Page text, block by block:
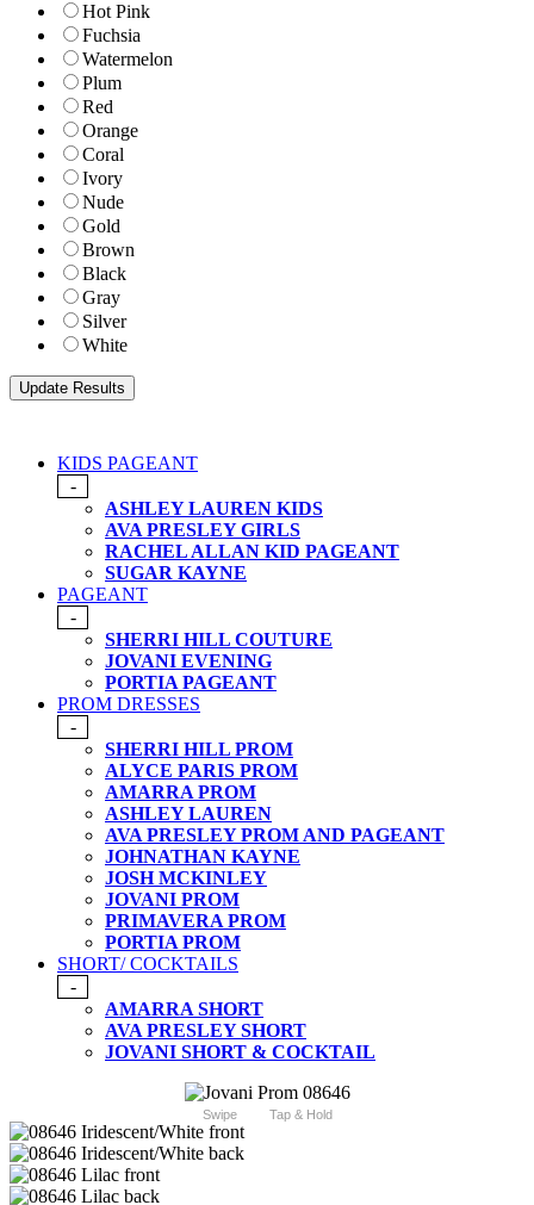
Hot Pink
Fuchsia
Watermelon
Plum
Red
Orange
Coral
Ivory
Nude
Gold
Brown
Black
Gray
Silver
White
KIDS PAGEANT
-
ASHLEY LAUREN KIDS
AVA PRESLEY GIRLS
RACHEL ALLAN KID PAGEANT
SUGAR KAYNE
PAGEANT
-
SHERRI HILL COUTURE
JOVANI EVENING
PORTIA PAGEANT
PROM DRESSES
-
SHERRI HILL PROM
ALYCE PARIS PROM
AMARRA PROM
ASHLEY LAUREN
AVA PRESLEY PROM AND PAGEANT
JOHNATHAN KAYNE
JOSH MCKINLEY
JOVANI PROM
PRIMAVERA PROM
PORTIA PROM
SHORT/ COCKTAILS
-
AMARRA SHORT
AVA PRESLEY SHORT
JOVANI SHORT & COCKTAIL
Swipe Tap & Hold